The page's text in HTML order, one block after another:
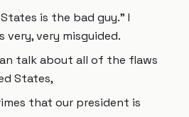
is the bad guy." I
very misguided.
talk about all of the flaws
States,
that our president is